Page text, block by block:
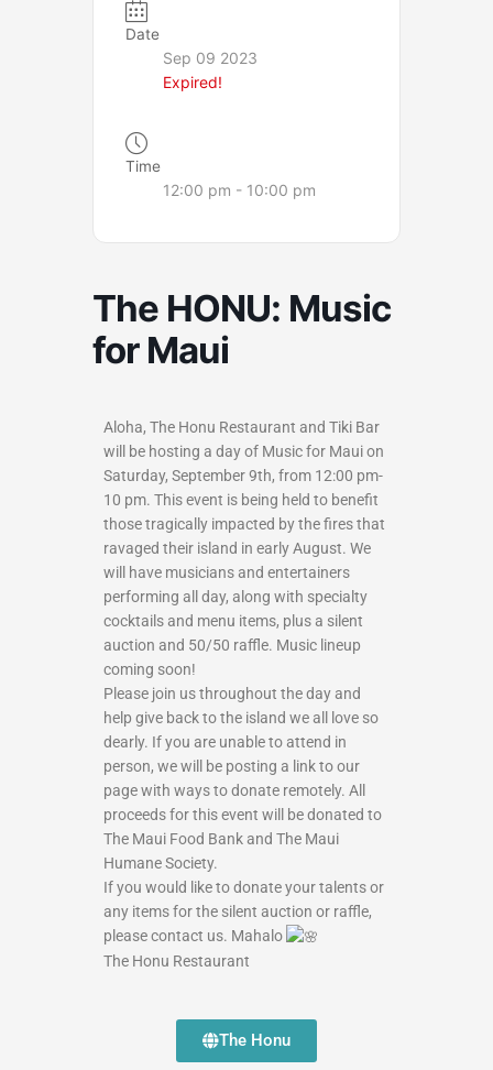
Date
Sep 09 2023
Expired!
Time
12:00 pm - 10:00 pm
The HONU: Music
for Maui
Aloha, The Honu Restaurant and Tiki Bar
will be hosting a day of Music for Maui on
Saturday, September 9th, from 12:00 pm-
10 pm. This event is being held to benefit
those tragically impacted by the fires that
ravaged their island in early August. We
will have musicians and entertainers
performing all day, along with specialty
cocktails and menu items, plus a silent
auction and 50/50 raffle. Music lineup
coming soon!
Please join us throughout the day and
help give back to the island we all love so
dearly. If you are unable to attend in
person, we will be posting a link to our
page with ways to donate remotely. All
proceeds for this event will be donated to
The Maui Food Bank and The Maui
Humane Society.
If you would like to donate your talents or
any items for the silent auction or raffle,
please contact us. Mahalo
The Honu Restaurant
The Honu